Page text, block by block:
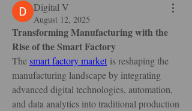
Digital V
August 12, 2025
Transforming Manufacturing with the
Rise of the Smart Factory
The smart factory market is reshaping the
manufacturing landscape by integrating
advanced digital technologies, automation,
and data analytics into traditional production